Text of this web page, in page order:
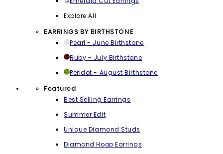
Explore All
EARRINGS BY BIRTHSTONE
Pearl - June Birthstone
Ruby - July Birthstone
Peridot - August Birthstone
Featured
Best Selling Earrings
Summer Edit
Unique Diamond Studs
Diamond Hoop Earrings